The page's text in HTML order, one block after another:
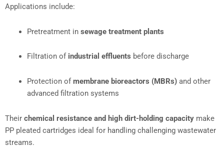
Applications include:
Pretreatment in sewage treatment plants
Filtration of industrial effluents before discharge
Protection ofmembrane bioreactors (MBRs)and other
advanced filtration systems
Their chemical resistance and high dirt-holding capacity make
PP pleated cartridges ideal for handling challenging wastewater
streams.